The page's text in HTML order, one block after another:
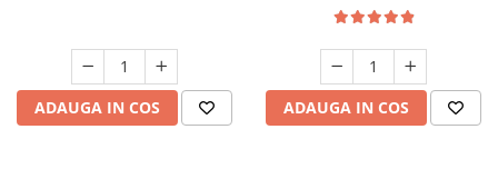
ADAUGA IN COS ADAUGA IN COS